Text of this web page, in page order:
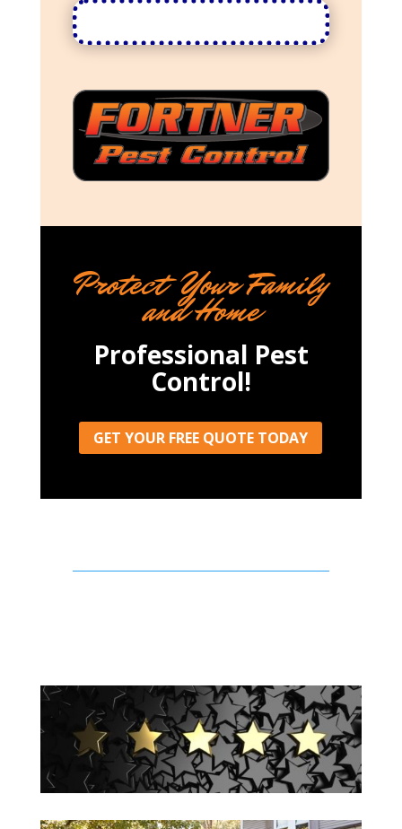
Protect Your Family
and Home
Professional Pest
Control!
GET YOUR FREE QUOTE TODAY